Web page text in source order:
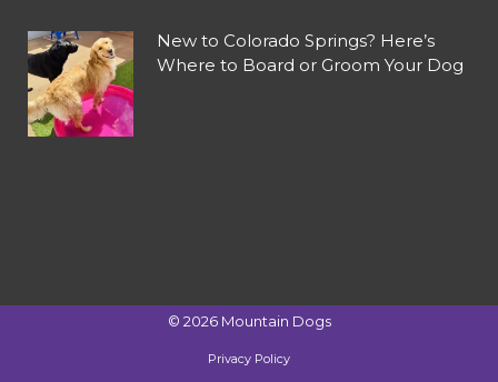
New to Colorado Springs? Here’s
Where to Board or Groom Your Dog
© 2026 Mountain Dogs
Privacy Policy